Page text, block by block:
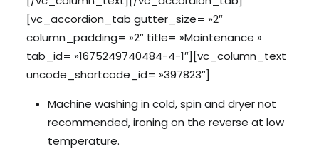
[vc_accordion_tab gutter_size= »2″
column_padding= »2″ title= »Maintenance »
tab_id= »1675249740484-4-1″][vc_column_text
uncode_shortcode_id= »397823″]
Machine washing in cold, spin and dryer not
recommended, ironing on the reverse at low
temperature.